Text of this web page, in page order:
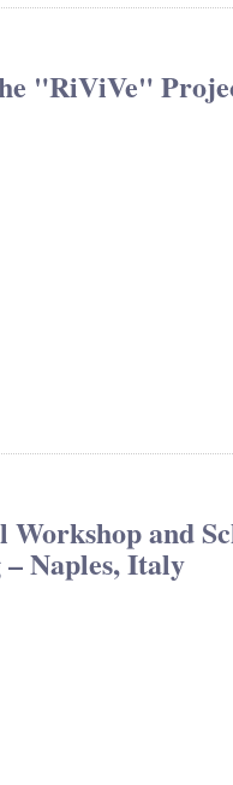
"RiViVe"
and
Naples, Italy